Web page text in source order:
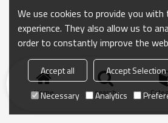
Home search
We use cookies to provide you
experience. They also allow us to
order to constantly improve the
Accept all Accept Selection
Necessary
Analytics